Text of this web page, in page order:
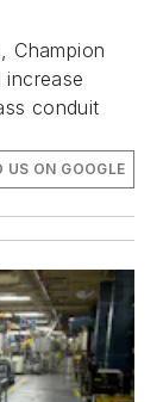
Champion
increase
conduit
US ON GOOGLE